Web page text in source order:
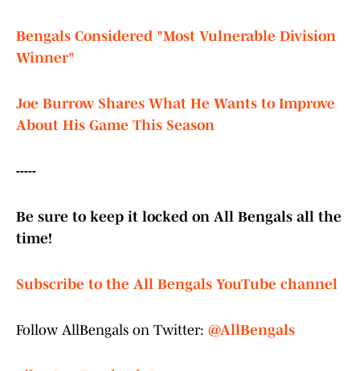
Bengals Considered "Most Vulnerable Division
Winner"
Joe Burrow Shares What He Wants to Improve
About His Game This Season
-----
Be sure to keep it locked on All Bengals all the
time!
Subscribe to the All Bengals YouTube channel
Follow AllBengals on Twitter: @AllBengals